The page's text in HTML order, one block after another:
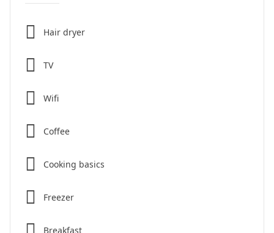
Hair dryer
TV
Wifi
Coffee
Cooking basics
Freezer
Breakfast